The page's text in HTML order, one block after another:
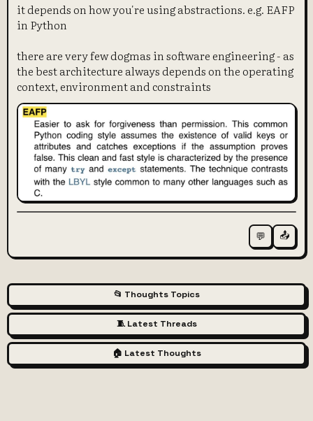
it depends on how you're using abstractions. e.g. EAFP
in Python
there are very few dogmas in software engineering - as
the best architecture always depends on the operating
context, environment and constraints
💬 📤
📂 Thoughts Topics
🧵 Latest Threads
🏠 Latest Thoughts